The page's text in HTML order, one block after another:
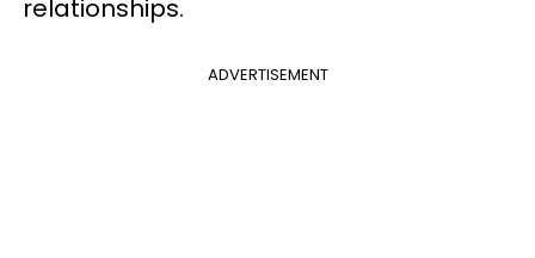
relationships.
ADVERTISEMENT